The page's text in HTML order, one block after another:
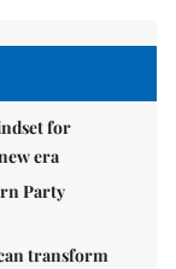
for
era
Party
transform